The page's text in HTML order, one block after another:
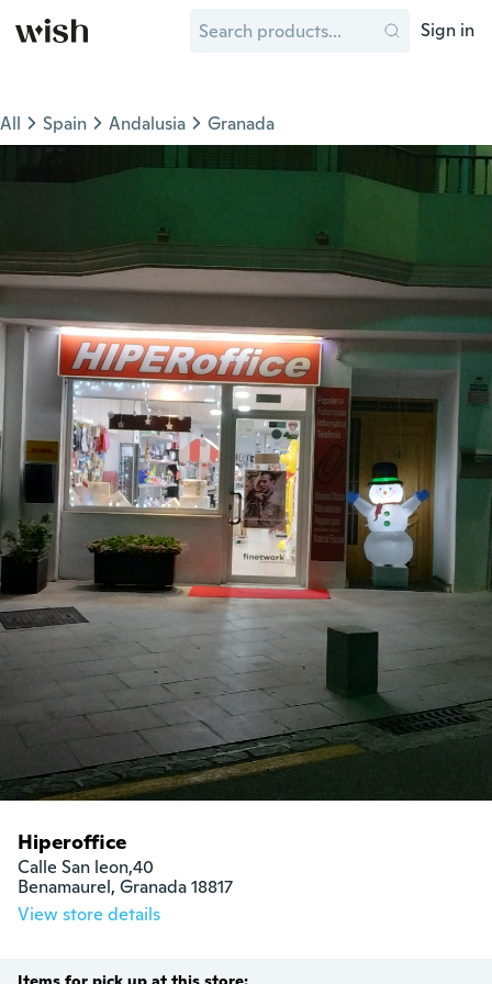
Sign in
All Spain Andalusia Granada
Hiperoffice
Calle San leon,40
Benamaurel, Granada 18817
View store details